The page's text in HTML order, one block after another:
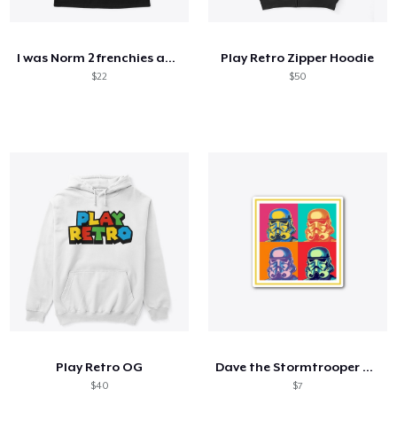
I was Norm 2 frenchies ago
$22
Play Retro Zipper Hoodie
$50
Play Retro OG
$40
Dave the Stormtrooper Portrait
$7